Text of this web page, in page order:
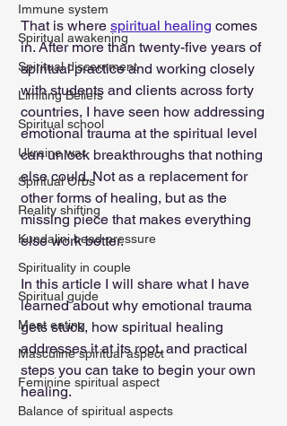
Immune system
Spiritual awakening
Spiritual discernment
Limiting Beliefs
Spiritual school
Ukraine war
Spiritual Orbs
Reality shifting
Kundalini head pressure
Spirituality in couple
Spiritual guide
Meat eating
Masculine spiritual aspect
Feminine spiritual aspect
Balance of spiritual aspects
That is where spiritual healing comes
in. After more than twenty-five years of
spiritual practice and working closely
with students and clients across forty
countries, I have seen how addressing
emotional trauma at the spiritual level
can unlock breakthroughs that nothing
else could. Not as a replacement for
other forms of healing, but as the
missing piece that makes everything
else work better.
In this article I will share what I have
learned about why emotional trauma
gets stuck, how spiritual healing
addresses it at its root, and practical
steps you can take to begin your own
healing.